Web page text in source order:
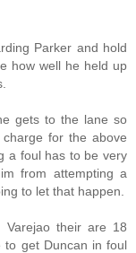
Parker and hold
how well he held up
gets to the lane so
for the above
a foul has to be very
from attempting a
to let that happen.
Varejao their are 18
to get Duncan in foul